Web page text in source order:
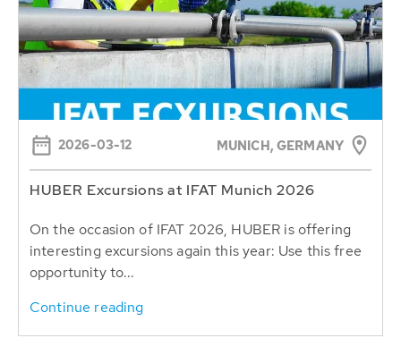
2026-03-12 MUNICH, GERMANY
HUBER Excursions at IFAT Munich 2026
On the occasion of IFAT 2026, HUBER is offering
interesting excursions again this year: Use this free
opportunity to...
Continue reading